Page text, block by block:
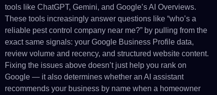
tools like ChatGPT, Gemini, and Google’s AI Overviews.
These tools increasingly answer questions like “who’s a
reliable pest control company near me?” by pulling from the
exact same signals: your Google Business Profile data,
review volume and recency, and structured website content.
Fixing the issues above doesn’t just help you rank on
Google — it also determines whether an AI assistant
recommends your business by name when a homeowner